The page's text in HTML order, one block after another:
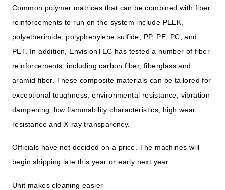
Common polymer matrices that can be combined with fiber
reinforcements to run on the system include PEEK,
polyetherimide, polyphenylene sulfide, PP, PE, PC, and
PET. In addition, EnvisionTEC has tested a number of fiber
reinforcements, including carbon fiber, fiberglass and
aramid fiber. These composite materials can be tailored for
exceptional toughness, environmental resistance, vibration
dampening, low flammability characteristics, high wear
resistance and X-ray transparency.
Officials have not decided on a price. The machines will
begin shipping late this year or early next year.
Unit makes cleaning easier